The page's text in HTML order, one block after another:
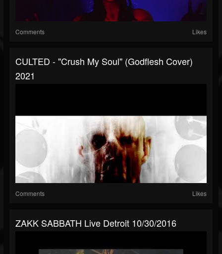
Comments Likes
CULTED - "Crush My Soul" (Godflesh Cover)
2021
Comments Likes
ZAKK SABBATH Live Detroit 10/30/2016